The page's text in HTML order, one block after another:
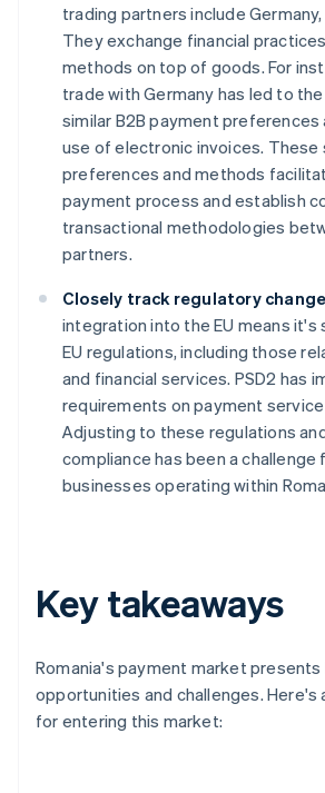
trading partners include Germany,
They exchange financial
methods on top of goods. For
trade with Germany has led to
similar B2B payment preferences
use of electronic invoices. These
preferences and methods
payment process and establish
transactional methodologies
partners.
Closely track regulatory
integration into the EU means it's
EU regulations, including those
and financial services. PSD2 has
requirements on payment
Adjusting to these regulations
compliance has been a challenge
businesses operating within
Key takeaways
Romania's payment market
opportunities and challenges. Here's
for entering this market: